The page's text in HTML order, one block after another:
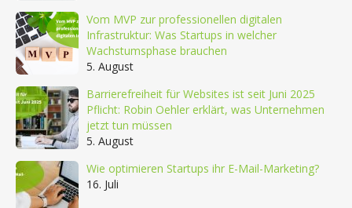
Vom MVP zur professionellen digitalen
Infrastruktur: Was Startups in welcher
Wachstumsphase brauchen
5. August
Barrierefreiheit für Websites ist seit Juni 2025
Pflicht: Robin Oehler erklärt, was Unternehmen
jetzt tun müssen
5. August
Wie optimieren Startups ihr E-Mail-Marketing?
16. Juli